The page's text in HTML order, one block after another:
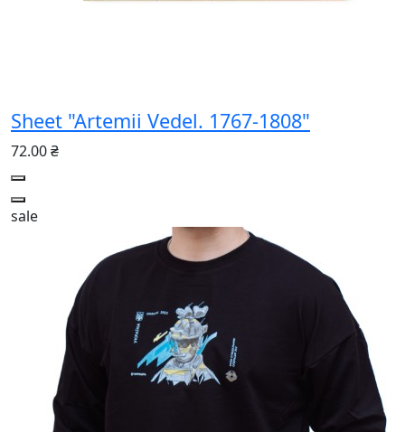
Sheet "Artemii Vedel. 1767-1808"
72.00 ₴
sale